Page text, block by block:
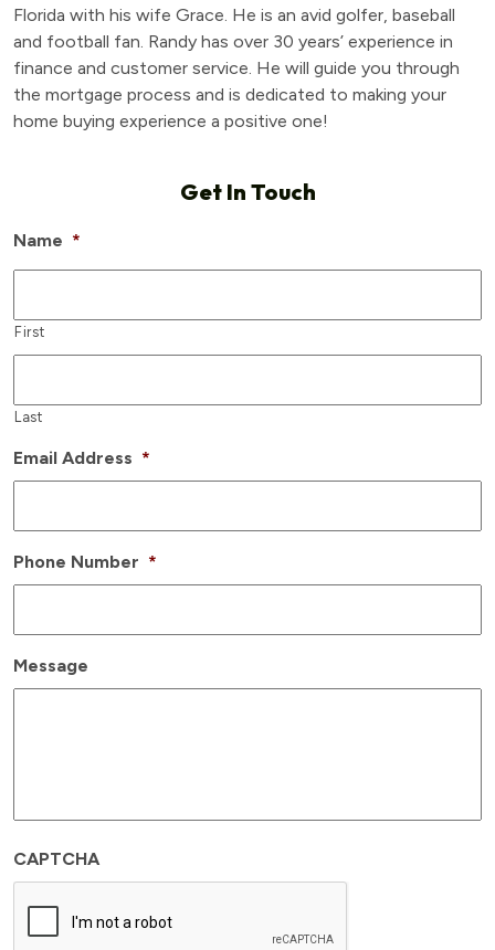
Florida with his wife Grace. He is an avid golfer, baseball
and football fan. Randy has over 30 years’ experience in
finance and customer service. He will guide you through
the mortgage process and is dedicated to making your
home buying experience a positive one!
Get In Touch
Name *
First
Last
Email Address *
Phone Number *
Message
CAPTCHA